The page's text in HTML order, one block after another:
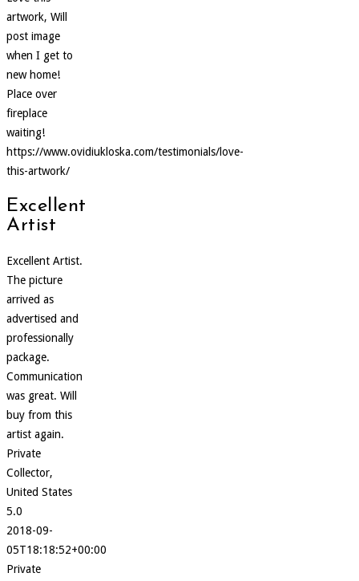
artwork, Will
post image
when I get to
new home!
Place over
fireplace
waiting!
https://www.ovidiukloska.com/testimonials/love-
this-artwork/
Excellent
Artist
Excellent Artist.
The picture
arrived as
advertised and
professionally
package.
Communication
was great. Will
buy from this
artist again.
Private
Collector,
United States
5.0
2018-09-
05T18:18:52+00:00
Private